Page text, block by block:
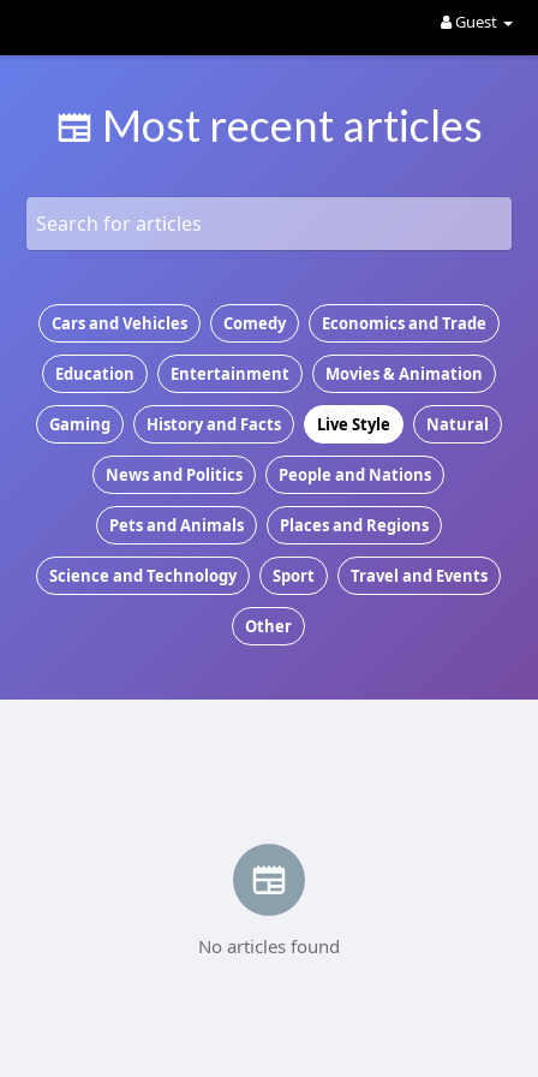
Guest
Most recent articles
Cars and Vehicles Comedy Economics and Trade
Education Entertainment Movies & Animation
Gaming History and Facts Live Style Natural
News and Politics People and Nations
Pets and Animals Places and Regions
Science and Technology Sport Travel and Events
Other
No articles found